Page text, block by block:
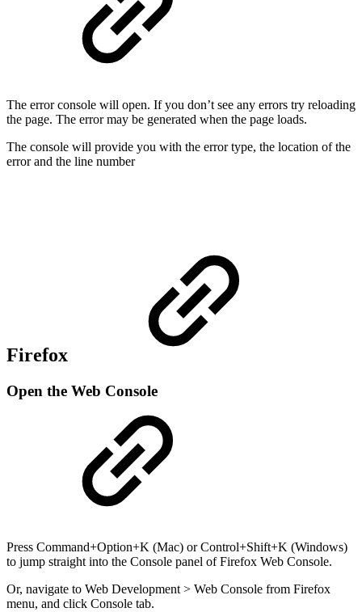
The error console will open. If you don’t see any errors try reloading
the page. The error may be generated when the page loads.
The console will provide you with the error type, the location of the
error and the line number
Firefox
Open the Web Console
Press Command+Option+K (Mac) or Control+Shift+K (Windows)
to jump straight into the Console panel of Firefox Web Console.
Or, navigate to Web Development > Web Console from Firefox
menu, and click Console tab.